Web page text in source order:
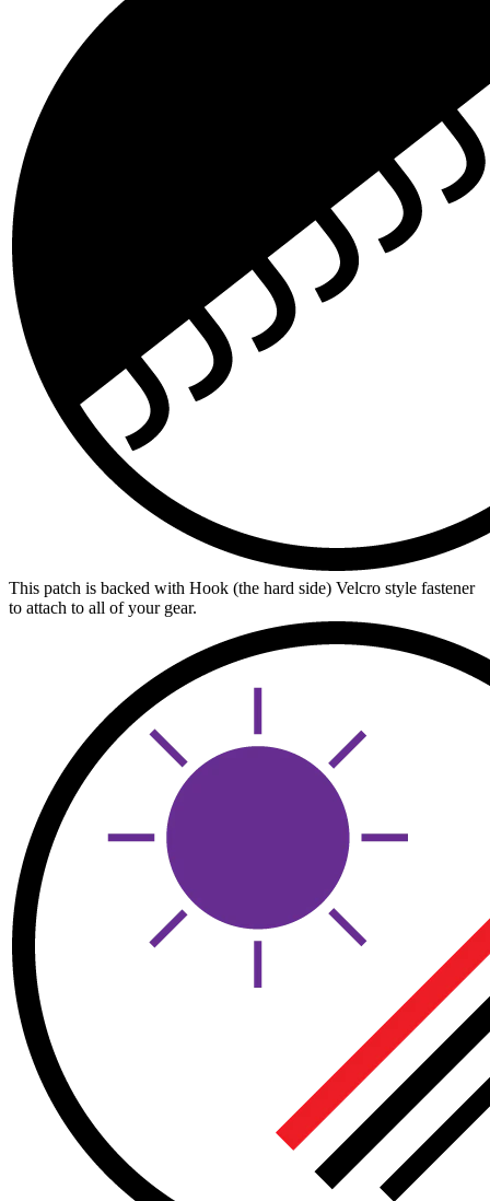
This patch is backed with Hook (the hard side) Velcro style fastener
to attach to all of your gear.